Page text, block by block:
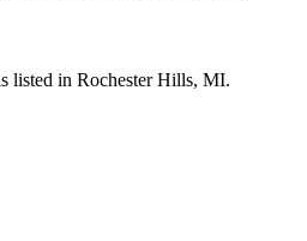
listed in Rochester Hills, MI.